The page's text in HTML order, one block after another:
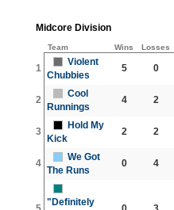
Midcore Division
Team Wins Losses
1
Violent
Chubbies
5 0
2
Cool
Runnings
4 2
3
Hold My
Kick
2 2
4
We Got
The Runs
0 4
"Definitely